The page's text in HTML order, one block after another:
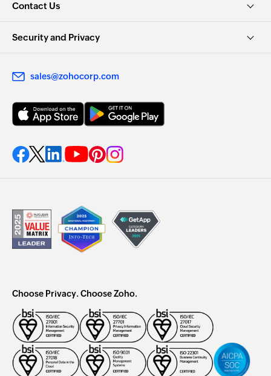
Contact Us
Security and Privacy
sales@zohocorp.com
Choose Privacy. Choose Zoho.